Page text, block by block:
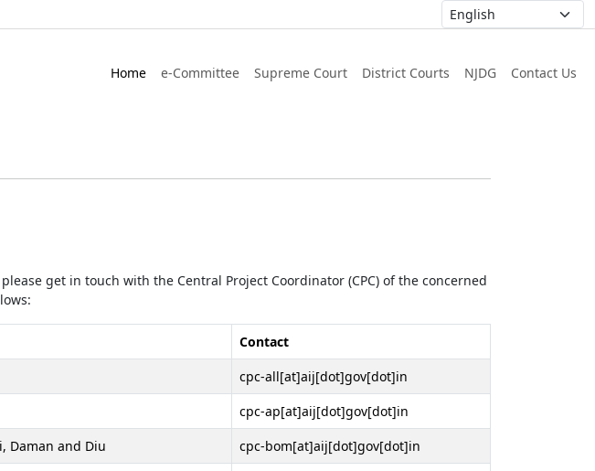
Home e-Committee Supreme Court District Courts NJDG Contact Us
get in touch with the Central Project Coordinator (CPC) of the concerned
Contact
cpc-all[at]aij[dot]gov[dot]in
cpc-ap[at]aij[dot]gov[dot]in
Daman and Diu
cpc-bom[at]aij[dot]gov[dot]in